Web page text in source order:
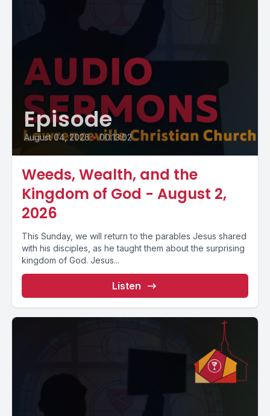
Episode
August 04, 2026 • 00:13:02
Weeds, Wealth, and the
Kingdom of God - August 2,
2026
This Sunday, we will return to the parables Jesus shared
with his disciples, as he taught them about the surprising
kingdom of God. Jesus...
Listen